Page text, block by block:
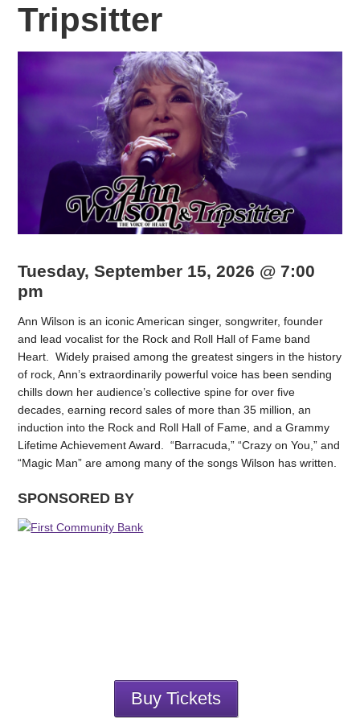
Tripsitter
Tuesday, September 15, 2026 @ 7:00
pm
Ann Wilson is an iconic American singer, songwriter, founder
and lead vocalist for the Rock and Roll Hall of Fame band
Heart. Widely praised among the greatest singers in the history
of rock, Ann’s extraordinarily powerful voice has been sending
chills down her audience’s collective spine for over five
decades, earning record sales of more than 35 million, an
induction into the Rock and Roll Hall of Fame, and a Grammy
Lifetime Achievement Award. “Barracuda,” “Crazy on You,” and
“Magic Man” are among many of the songs Wilson has written.
SPONSORED BY
Buy Tickets